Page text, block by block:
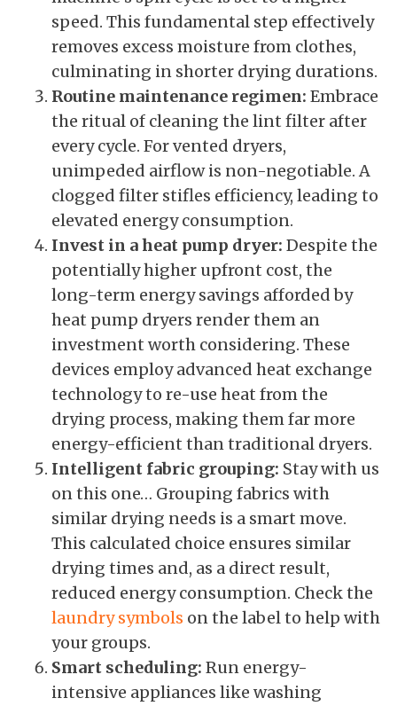
speed. This fundamental step effectively
removes excess moisture from clothes,
culminating in shorter drying durations.
Routine maintenance regimen: Embrace
the ritual of cleaning the lint filter after
every cycle. For vented dryers,
unimpeded airflow is non-negotiable. A
clogged filter stifles efficiency, leading to
elevated energy consumption.
Invest in a heat pump dryer: Despite the
potentially higher upfront cost, the
long-term energy savings afforded by
heat pump dryers render them an
investment worth considering. These
devices employ advanced heat exchange
technology to re-use heat from the
drying process, making them far more
energy-efficient than traditional dryers.
Intelligent fabric grouping: Stay with us
on this one… Grouping fabrics with
similar drying needs is a smart move.
This calculated choice ensures similar
drying times and, as a direct result,
reduced energy consumption. Check the
laundry symbols on the label to help with
your groups.
Smart scheduling: Run energy-
intensive appliances like washing